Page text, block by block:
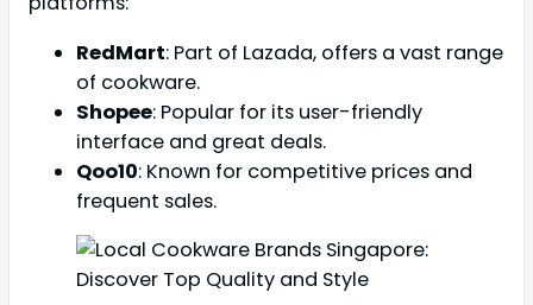
RedMart: Part of Lazada, offers a vast range
of cookware.
Shopee: Popular for its user-friendly
interface and great deals.
Qoo10: Known for competitive prices and
frequent sales.